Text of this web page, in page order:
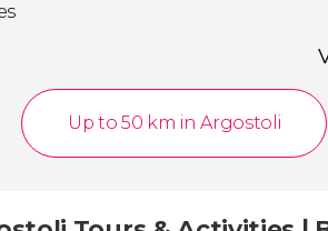
Up to 50 km in Argostoli